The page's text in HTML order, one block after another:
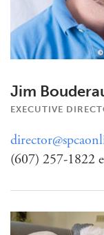
Jim
EXECUTIVE
(607) 257-1822